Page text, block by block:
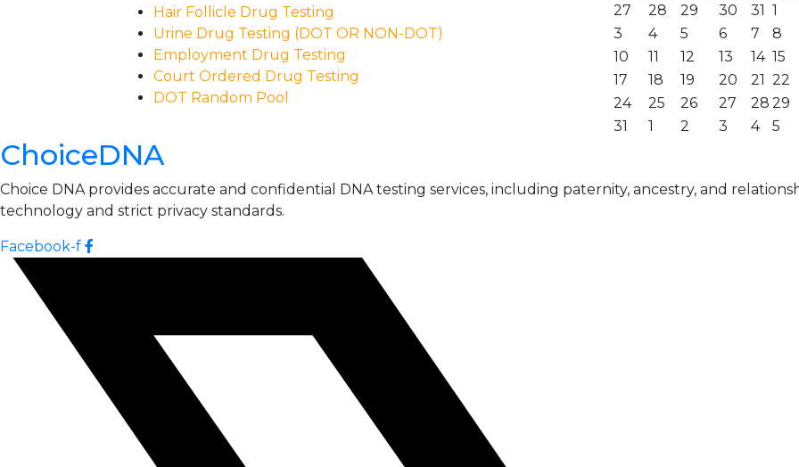
Hair Follicle Drug Testing
Urine Drug Testing (DOT OR NON-DOT)
Employment Drug Testing
Court Ordered Drug Testing
DOT Random Pool
27
28 29 30 31 1
3
4 5 6 7 8
10
11 12 13 14 15
17
18 19 20 21 22
24
25 26 27 28 29
31
1 2 3 4 5
ChoiceDNA
Choice DNA provides accurate and confidential DNA testing services, including paternity, ancestry, and
technology and strict privacy standards.
Facebook-f